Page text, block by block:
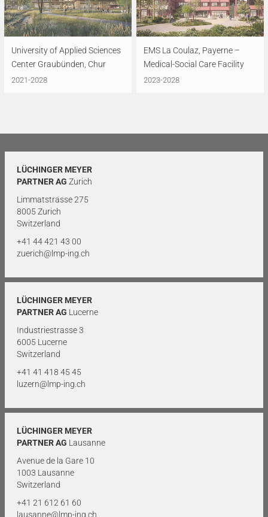
University of Applied Sciences
Center Graubünden, Chur
2021-2028
EMS La Coulaz, Payerne –
Medical-Social Care Facility
2023-2028
LÜCHINGER MEYER
PARTNER AG Zurich
Limmatstrasse 275
8005 Zurich
Switzerland
+41 44 421 43 00
zuerich@lmp-ing.ch
LÜCHINGER MEYER
PARTNER AG Lucerne
Industriestrasse 3
6005 Lucerne
Switzerland
+41 41 418 45 45
luzern@lmp-ing.ch
LÜCHINGER MEYER
PARTNER AG Lausanne
Avenue de la Gare 10
1003 Lausanne
Switzerland
+41 21 612 61 60
lausanne@lmp-ing.ch